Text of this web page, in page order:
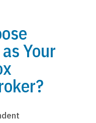
Your